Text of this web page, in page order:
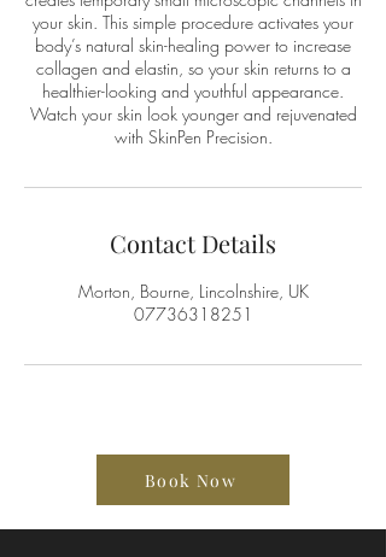
your skin. This simple procedure activates your
body’s natural skin-healing power to increase
collagen and elastin, so your skin returns to a
healthier-looking and youthful appearance.
Watch your skin look younger and rejuvenated
with SkinPen Precision.
Contact Details
Morton, Bourne, Lincolnshire, UK
07736318251
Book Now